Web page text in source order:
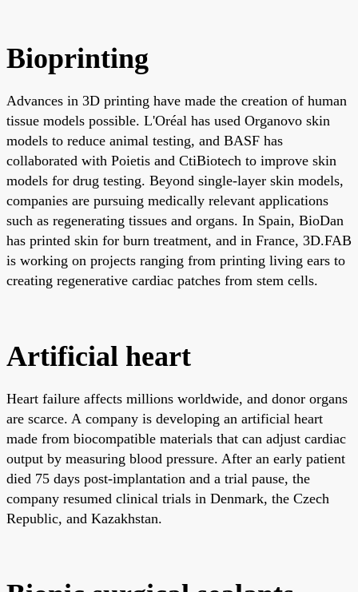
Bioprinting
Advances in 3D printing have made the creation of human
tissue models possible. L'Oréal has used Organovo skin
models to reduce animal testing, and BASF has
collaborated with Poietis and CtiBiotech to improve skin
models for drug testing. Beyond single-layer skin models,
companies are pursuing medically relevant applications
such as regenerating tissues and organs. In Spain, BioDan
has printed skin for burn treatment, and in France, 3D.FAB
is working on projects ranging from printing living ears to
creating regenerative cardiac patches from stem cells.
Artificial heart
Heart failure affects millions worldwide, and donor organs
are scarce. A company is developing an artificial heart
made from biocompatible materials that can adjust cardiac
output by measuring blood pressure. After an early patient
died 75 days post-implantation and a trial pause, the
company resumed clinical trials in Denmark, the Czech
Republic, and Kazakhstan.